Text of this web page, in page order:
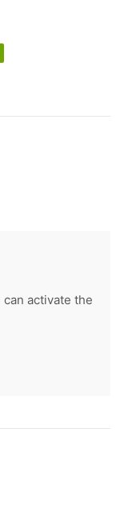
activate the